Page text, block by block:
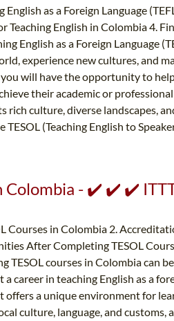
as a Foreign Language
Teaching English in Colombia 4.
English as a Foreign Language
experience new cultures, and
you will have the opportunity to
their academic or
rich culture, diverse landscapes,
TESOL (Teaching English to
Colombia - ✔️ ✔️ ✔️
Courses in Colombia 2.
After Completing TESOL
TESOL courses in Colombia can
career in teaching English as a
a unique environment for
culture, language, and customs,